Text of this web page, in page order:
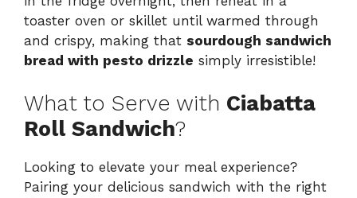
toaster oven or skillet until warmed through
and crispy, making that sourdough sandwich
bread with pesto drizzle simply irresistible!
What to Serve with Ciabatta
Roll Sandwich?
Looking to elevate your meal experience?
Pairing your delicious sandwich with the right